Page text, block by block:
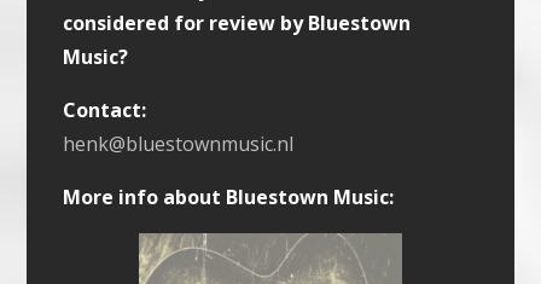
considered for review by Bluestown
Music?
Contact:
henk@bluestownmusic.nl
More info about Bluestown Music: